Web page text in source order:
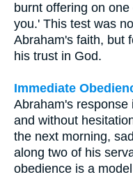
burnt offering on
you.' This test was
Abraham's faith, but
his trust in God.
Immediate
Abraham's response
and without
the next morning,
along two of his
obedience is a